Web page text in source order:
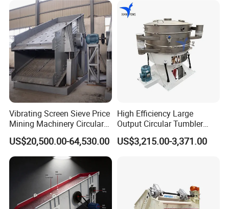
Vibrating Screen Sieve Price
Mining Machinery Circular
Sieving Machine with
Vibration
US$20,500.00-64,530.00
High Efficiency Large
Output Circular Tumbler
Swing Vibratory Sieve
Screen
US$3,215.00-3,371.00